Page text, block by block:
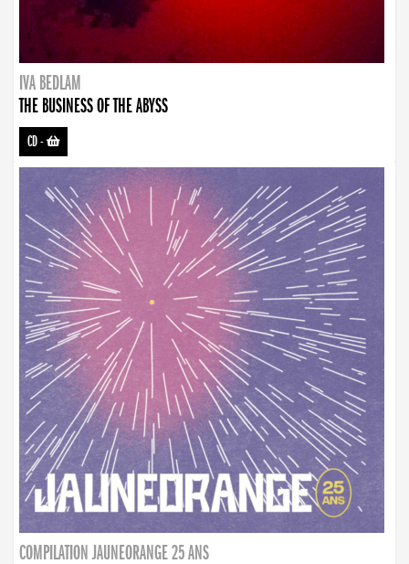
IVA BEDLAM
THE BUSINESS OF THE ABYSS
CD-
COMPILATION JAUNEORANGE 25 ANS